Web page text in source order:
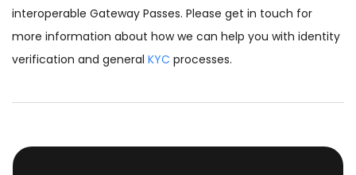
interoperable Gateway Passes. Please get in touch for
more information about how we can help you with identity
verification and general KYC processes.